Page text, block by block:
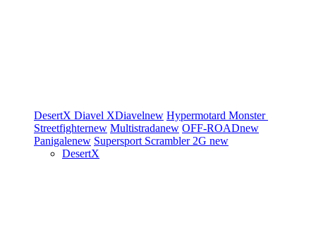
DesertX Diavel XDiavelnew Hypermotard Monster
Streetfighternew Multistradanew OFF-ROADnew
Panigalenew Supersport Scrambler 2G new
DesertX